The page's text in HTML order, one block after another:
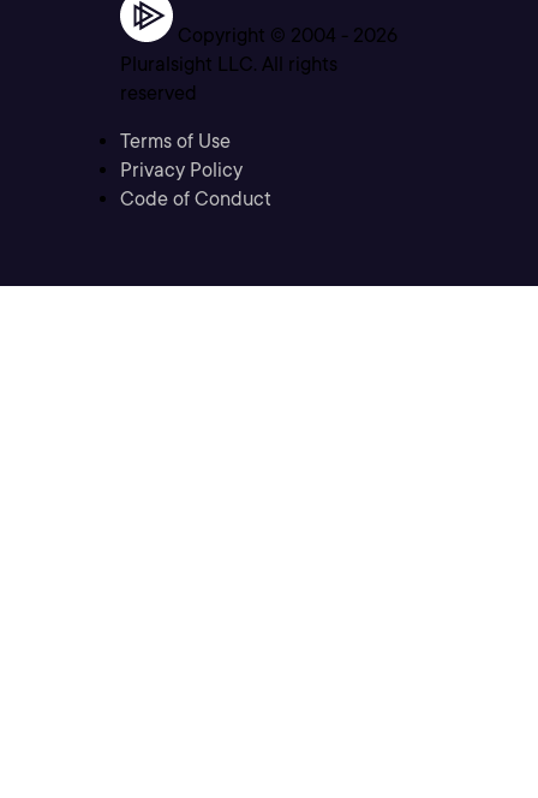
Copyright © 2004 - 2026
Pluralsight LLC. All rights
reserved
Terms of Use
Privacy Policy
Code of Conduct